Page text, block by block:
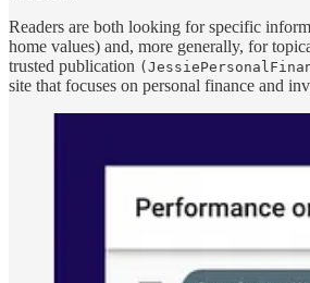
Readers are both looking for specific
home values) and, more generally, for
trusted publication
site that focuses on personal finance and